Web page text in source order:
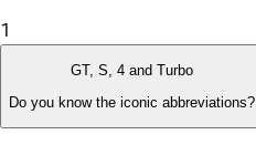
1
GT, S, 4 and Turbo
Do you know the iconic abbreviations?